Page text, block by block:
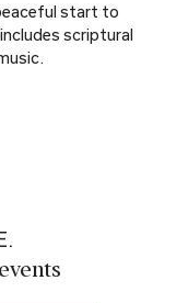
start to
scriptural